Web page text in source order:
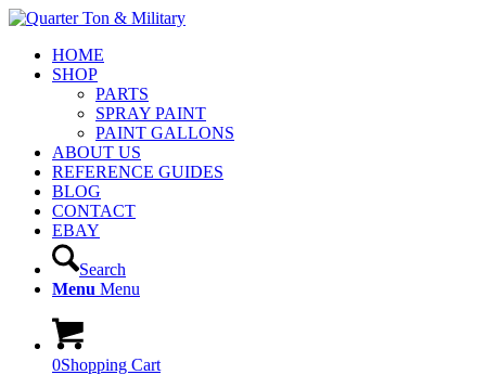
HOME
SHOP
PARTS
SPRAY PAINT
PAINT GALLONS
ABOUT US
REFERENCE GUIDES
BLOG
CONTACT
EBAY
Search
Menu Menu
0Shopping Cart